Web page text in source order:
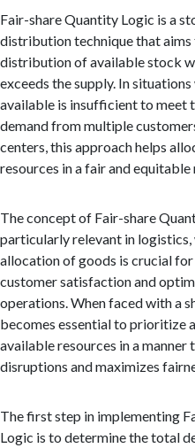
Fair-share Quantity Logic is a
distribution technique that aims
distribution of available stock
exceeds the supply. In
available is insufficient to meet
demand from multiple
centers, this approach helps
resources in a fair and equitable
The concept of Fair-share
particularly relevant in
allocation of goods is crucial
customer satisfaction and
operations. When faced with a
becomes essential to prioritize
available resources in a manner
disruptions and maximizes
The first step in implementing
Logic is to determine the total